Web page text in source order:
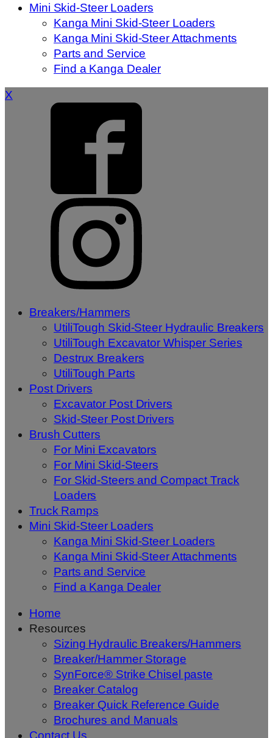
Mini Skid-Steer Loaders
Kanga Mini Skid-Steer Loaders
Kanga Mini Skid-Steer Attachments
Parts and Service
Find a Kanga Dealer
X
Breakers/Hammers
UtiliTough Skid-Steer Hydraulic Breakers
UtiliTough Excavator Whisper Series
Destrux Breakers
UtiliTough Parts
Post Drivers
Excavator Post Drivers
Skid-Steer Post Drivers
Brush Cutters
For Mini Excavators
For Mini Skid-Steers
For Skid-Steers and Compact Track
Loaders
Truck Ramps
Mini Skid-Steer Loaders
Kanga Mini Skid-Steer Loaders
Kanga Mini Skid-Steer Attachments
Parts and Service
Find a Kanga Dealer
Home
Resources
Sizing Hydraulic Breakers/Hammers
Breaker/Hammer Storage
SynForce® Strike Chisel paste
Breaker Catalog
Breaker Quick Reference Guide
Brochures and Manuals
Contact Us